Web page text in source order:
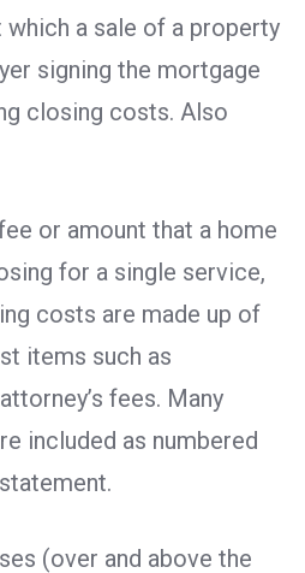
a sale of a property
signing the mortgage
closing costs. Also
or amount that a home
for a single service,
costs are made up of
items such as
fees. Many
included as numbered
(over and above the